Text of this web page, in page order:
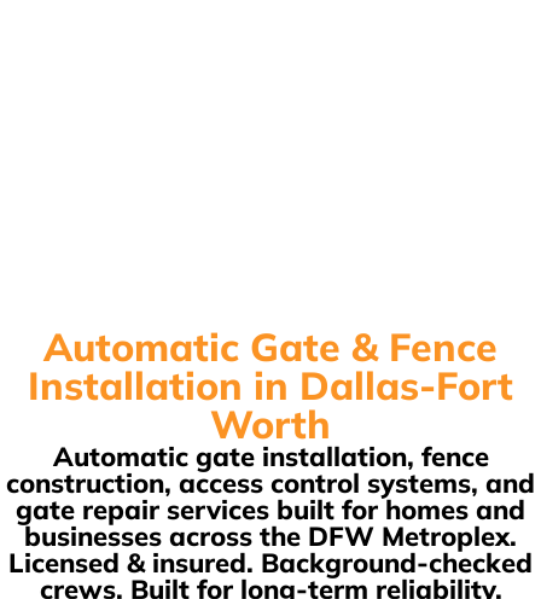
Automatic Gate & Fence
Installation in Dallas-Fort
Worth
Automatic gate installation, fence
construction, access control systems, and
gate repair services built for homes and
businesses across the DFW Metroplex.
Licensed & insured. Background-checked
crews. Built for long-term reliability.